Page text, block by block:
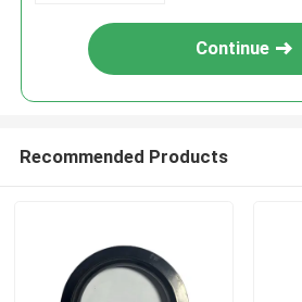
Continue
Recommended Products